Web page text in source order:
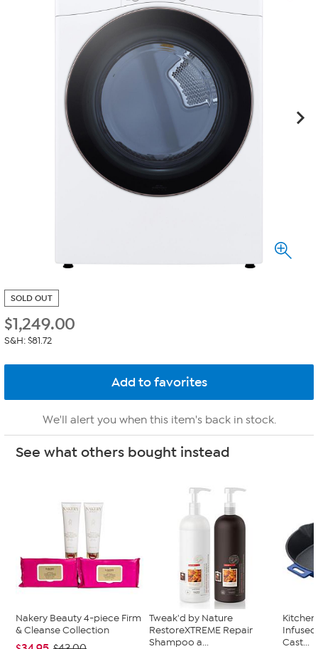
SOLD OUT
$1,249.00
S&H: $81.72
We'll alert you when this item's back in stock.
See what others bought instead
Nakery Beauty 4-piece Firm
& Cleanse Collection
Tweak'd by Nature
RestoreXTREME Repair
Shampoo a...
Cast...